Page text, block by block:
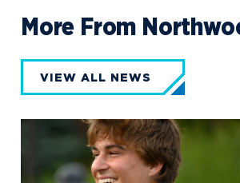
More From
VIEW ALL NEWS